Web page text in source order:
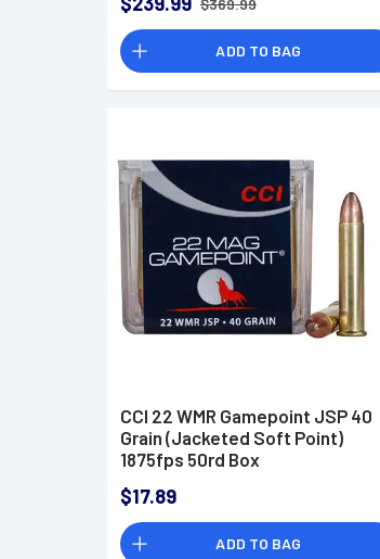
$369.99
ADD TO BAG
CCI 22 WMR Gamepoint JSP 40
Grain (Jacketed Soft Point)
1875fps 50rd Box
$17.89
ADD TO BAG